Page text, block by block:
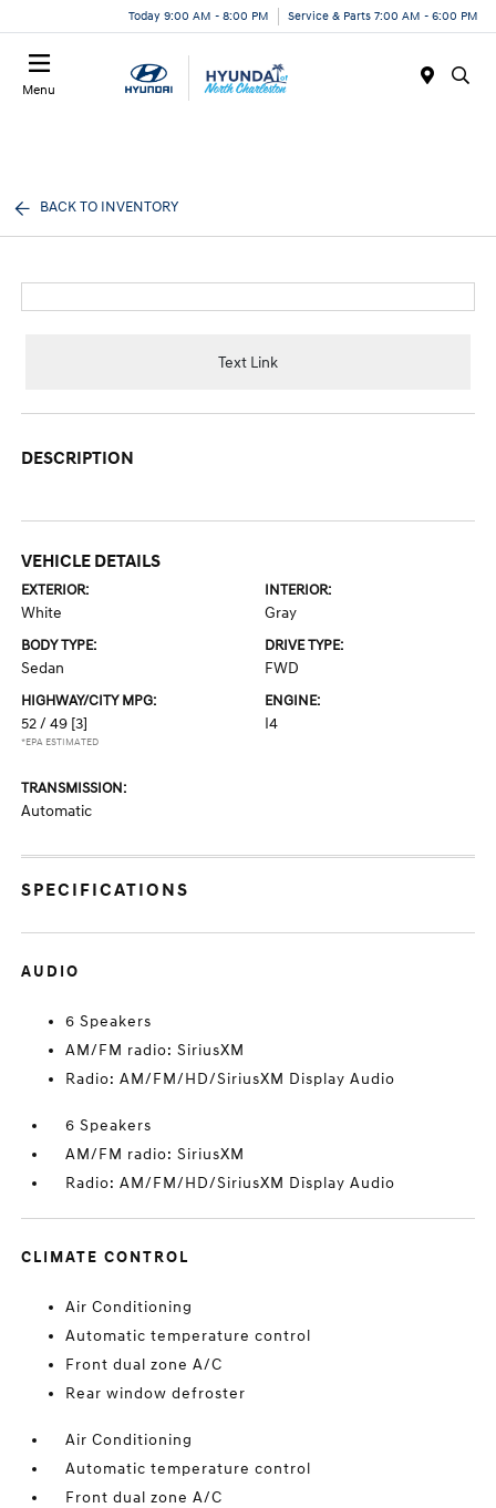
Today 9:00 AM - 8:00 PM Service & Parts 7:00 AM - 6:00 PM
Menu
BACK TO INVENTORY
Text Link
DESCRIPTION
VEHICLE DETAILS
EXTERIOR:
White
INTERIOR:
Gray
BODY TYPE:
Sedan
DRIVE TYPE:
FWD
HIGHWAY/CITY MPG:
52 / 49 [3]
*EPA ESTIMATED
ENGINE:
I4
TRANSMISSION:
Automatic
SPECIFICATIONS
AUDIO
6 Speakers
AM/FM radio: SiriusXM
Radio: AM/FM/HD/SiriusXM Display Audio
6 Speakers
AM/FM radio: SiriusXM
Radio: AM/FM/HD/SiriusXM Display Audio
CLIMATE CONTROL
Air Conditioning
Automatic temperature control
Front dual zone A/C
Rear window defroster
Air Conditioning
Automatic temperature control
Front dual zone A/C